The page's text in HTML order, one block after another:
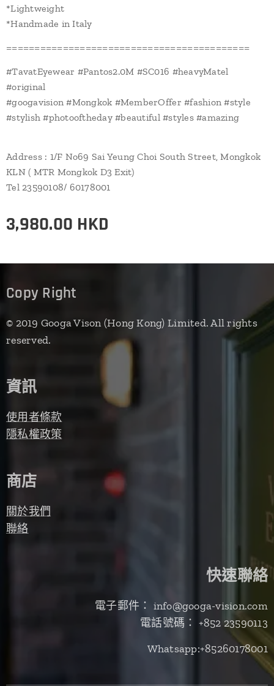
*Lightweight
*Handmade in Italy
===========================================
#TavatEyewear #Pantos2.0M #SC016 #heavyMatel
#original
#googavision #Mongkok #MemberOffer #fashion #style
#stylish #photooftheday #beautiful #styles #amazing
Address : 1/F No69 Sai Yeung Choi South Street, Mongkok
KLN ( MTR Mongkok D3 Exit)
Tel 23590108/ 60178001
3,980.00 HKD
Copy Right
© 2019 Googa Vison (Hong Kong) Limited. All rights
reserved.
資訊
使用者條款
隱私權政策
商店
關於我們
聯絡
快速聯絡
電子郵件： info@googa-vision.com
電話號碼： +852 23590113
Whatsapp:+85260178001